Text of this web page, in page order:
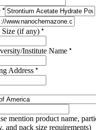
*
Size (if any) *
Institute Name *
Address *
mention product name,
and pack size requirements)